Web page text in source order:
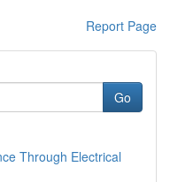
Report Page
Go
Through Electrical